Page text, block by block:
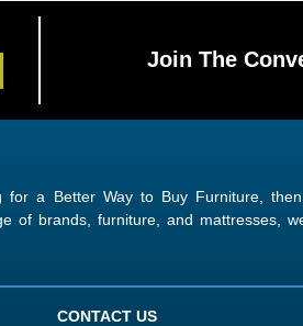
Join The
for a Better Way to Buy Furniture,
of brands, furniture, and mattresses,
CONTACT US